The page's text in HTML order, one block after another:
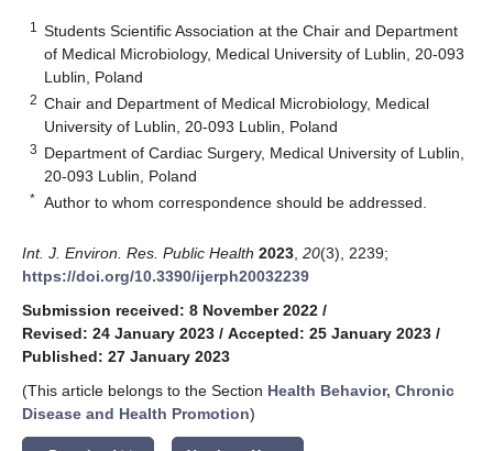
1
Students Scientific Association at the Chair and Department
of Medical Microbiology, Medical University of Lublin, 20-093
Lublin, Poland
2 Chair and Department of Medical Microbiology, Medical
University of Lublin, 20-093 Lublin, Poland
3 Department of Cardiac Surgery, Medical University of Lublin,
20-093 Lublin, Poland
* Author to whom correspondence should be addressed.
Int. J. Environ. Res. Public Health 2023 20(3), 2239;
https://doi.org/10.3390/ijerph20032239
Submission received: 8 November 2022 /
Revised: 24 January 2023 / Accepted: 25 January 2023 /
Published: 27 January 2023
(This article belongs to the Section Health Behavior, Chronic
Disease and Health Promotion)